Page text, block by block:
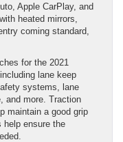
Apple CarPlay, and
heated mirrors,
coming standard,
for the 2021
lane keep
systems, lane
and more. Traction
maintain a good grip
help ensure the